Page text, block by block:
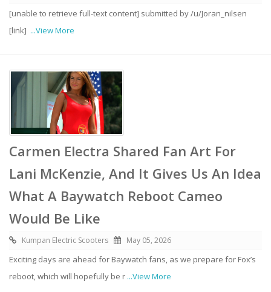
[unable to retrieve full-text content] submitted by /u/Joran_nilsen
[link] ...View More
Carmen Electra Shared Fan Art For
Lani McKenzie, And It Gives Us An Idea
What A Baywatch Reboot Cameo
Would Be Like
Kumpan Electric Scooters May 05, 2026
Exciting days are ahead for Baywatch fans, as we prepare for Fox’s
reboot, which will hopefully be r ...View More